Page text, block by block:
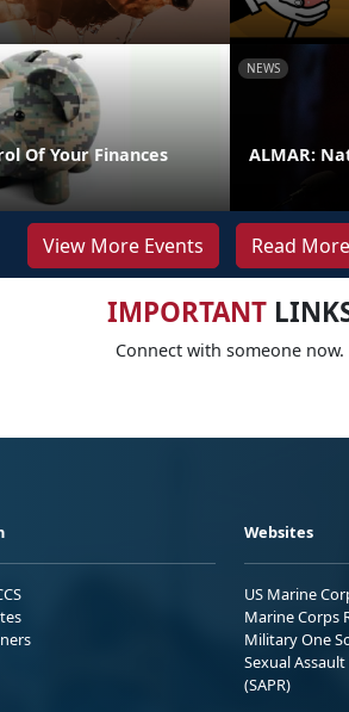
Of Your Finances
NEWS
ALMAR:
View More Events Read
IMPORTANT
Connect with someone now.
Websites
US Marine
Marine Corps
Military One
Sexual
(SAPR)